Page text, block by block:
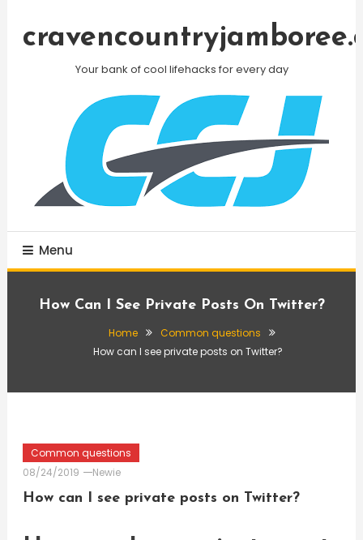
Your bank of cool lifehacks for every day
Menu
How Can I See Private Posts On Twitter?
Home
Common questions
How can I see private posts on Twitter?
Common questions
08/24/2019
Newie
How can I see private posts on Twitter?